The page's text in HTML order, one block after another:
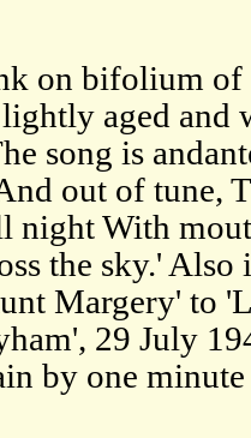
on bifolium of
aged and
song is
out of tune,
night With
the sky.'
Margery' to
29 July
by one